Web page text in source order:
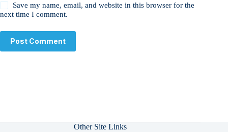
Save my name, email, and website in this browser for the
next time I comment.
Post Comment
Other Site Links